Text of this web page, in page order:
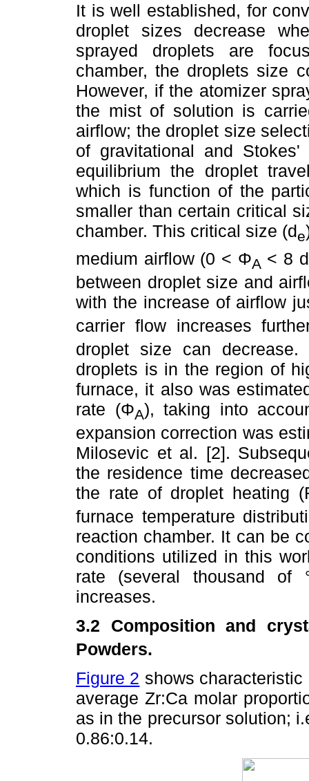
It is well established, for
droplet sizes decrease
sprayed droplets are
chamber, the droplets size
However, if the atomizer
the mist of solution is
airflow; the droplet size
of gravitational and
equilibrium the droplet
which is function of the
smaller than certain critical
chamber. This critical size (de
medium airflow (0 < ΦA < 8
between droplet size and
with the increase of airflow
carrier flow increases
droplet size can
droplets is in the region of
furnace, it also was
rate (ΦA), taking into
expansion correction was
Milosevic et al. [2].
the residence time
the rate of droplet heating
furnace temperature
reaction chamber. It can be
conditions utilized in this
rate (several thousand of
increases.
3.2 Composition and
Powders.
Figure 2 shows
average Zr:Ca molar
as in the precursor solution;
0.86:0.14.